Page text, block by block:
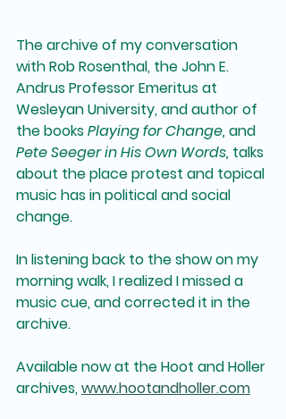
The archive of my conversation
with Rob Rosenthal, the John E.
Andrus Professor Emeritus at
Wesleyan University, and author of
the books Playing for Change, and
Pete Seeger in His Own Words, talks
about the place protest and topical
music has in political and social
change.
In listening back to the show on my
morning walk, I realized I missed a
music cue, and corrected it in the
archive.
Available now at the Hoot and Holler
archives, www.hootandholler.com